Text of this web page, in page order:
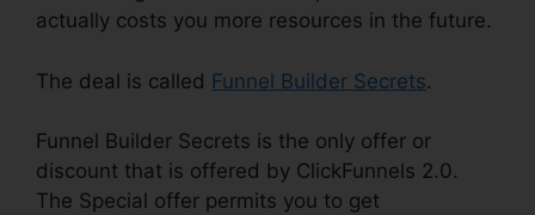
actually costs you more resources in the future.
The deal is called Funnel Builder Secrets.
Funnel Builder Secrets is the only offer or
discount that is offered by ClickFunnels 2.0.
The Special offer permits you to get